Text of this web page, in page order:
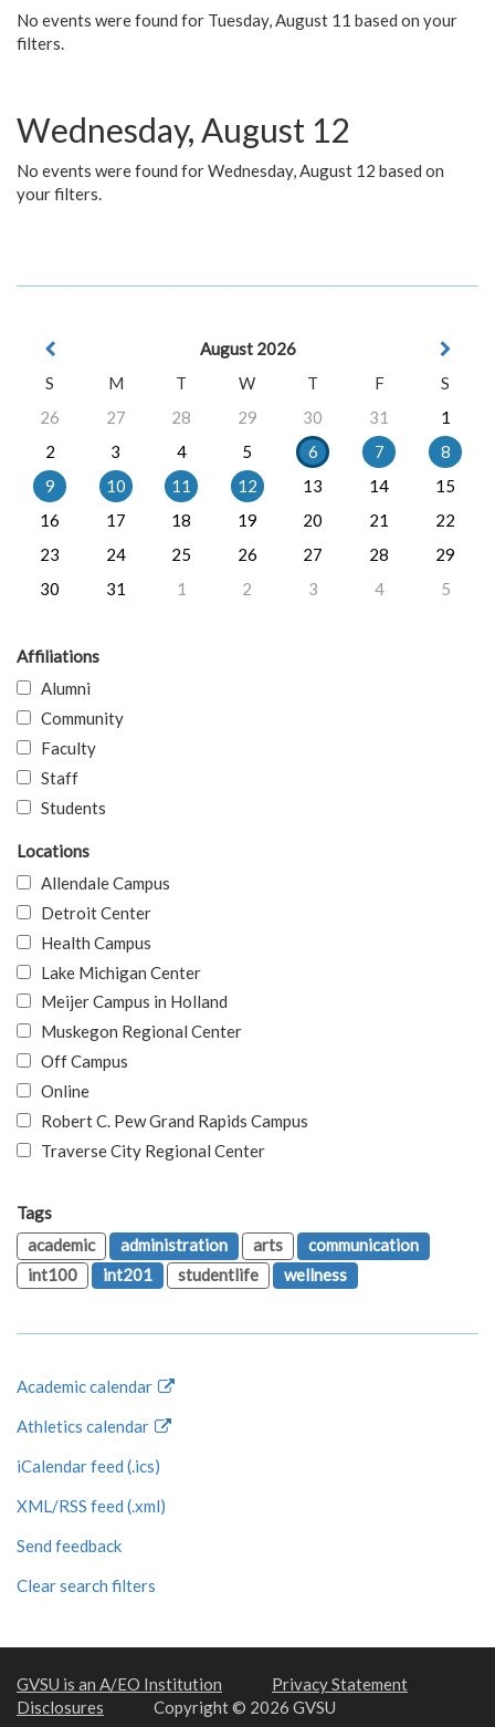
No events were found for Tuesday, August 11 based on your
filters.
Wednesday, August 12
No events were found for Wednesday, August 12 based on
your filters.
August 2026
S
M T W T F
S
26
27 28 29 30 31
1
2
3 4 5 6 7
8
9
10 11 12 13 14
15
16
17 18 19 20 21
22
23
24 25 26 27 28
29
30
31 1 2 3 4 5
Affiliations
Alumni
Community
Faculty
Staff
Students
Locations
Allendale Campus
Detroit Center
Health Campus
Lake Michigan Center
Meijer Campus in Holland
Muskegon Regional Center
Off Campus
Online
Robert C. Pew Grand Rapids Campus
Traverse City Regional Center
Tags
academic
administration arts
communication
int100
int201 studentlife wellness
Academic calendar
Athletics calendar
iCalendar feed (.ics)
XML/RSS feed (.xml)
Send feedback
Clear search filters
GVSU is an A/EO Institution
Privacy Statement
Disclosures
Copyright © 2026 GVSU